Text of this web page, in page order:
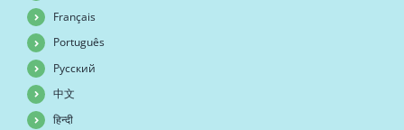
Français
Português
Русский
中文
हिन्दी